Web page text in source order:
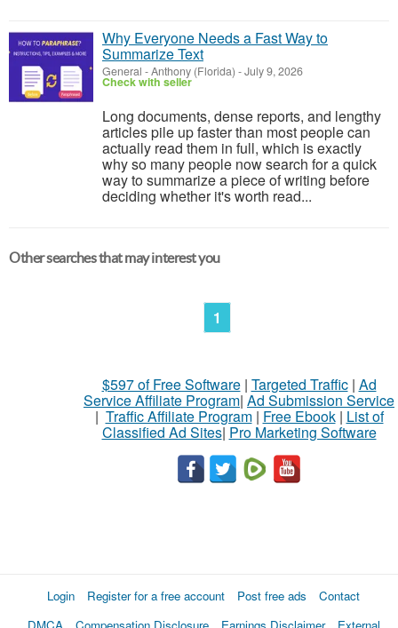
Why Everyone Needs a Fast Way to
Summarize Text
General -Anthony (Florida) -July 9, 2026
Check with seller
Long documents, dense reports, and lengthy
articles pile up faster than most people can
actually read them in full, which is exactly
why so many people now search for a quick
way to summarize a piece of writing before
deciding whether it's worth read...
Other searches that may interest you
1
$597 of Free Software| Targeted Traffic| Ad
Service Affiliate Program| Ad Submission Service
| Traffic Affiliate Program| Free Ebook| List of
Classified Ad Sites| Pro Marketing Software
Login Register for a free account Post free ads
Contact